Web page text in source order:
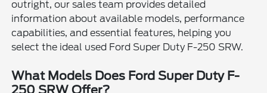
outright, our sales team provides detailed
information about available models, performance
capabilities, and essential features, helping you
select the ideal used Ford Super Duty F-250 SRW.
What Models Does Ford Super Duty F-
250 SRW Offer?